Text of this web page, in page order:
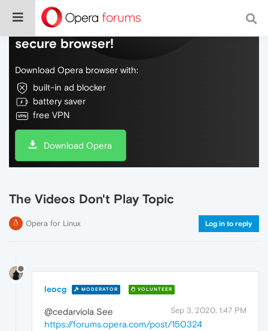
Do more on the web, with a fast and
secure browser!
Download Opera browser with:
built-in ad blocker
battery saver
free VPN
Download Opera
The Videos Don't Play Topic
Opera for Linux Log in to reply
leocg MODERATOR VOLUNTEER
Sep 3, 2020, 1:47 PM
@cedarviola See
https://forums.opera.com/post/150324